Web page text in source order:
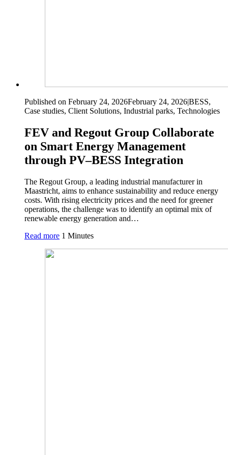
Published on February 24, 2026February 24, 2026|BESS,
Case studies, Client Solutions, Industrial parks, Technologies
FEV and Regout Group Collaborate
on Smart Energy Management
through PV–BESS Integration
The Regout Group, a leading industrial manufacturer in
Maastricht, aims to enhance sustainability and reduce energy
costs. With rising electricity prices and the need for greener
operations, the challenge was to identify an optimal mix of
renewable energy generation and…
Read more 1 Minutes